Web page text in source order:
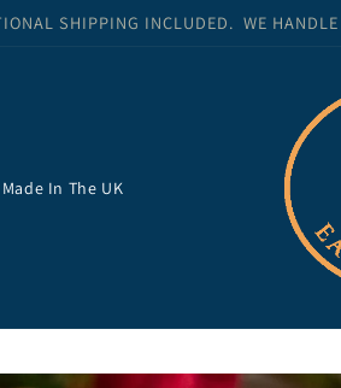
SHIPPING INCLUDED. WE
In The UK